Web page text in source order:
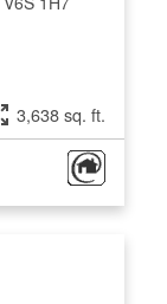
3,638 sq. ft.